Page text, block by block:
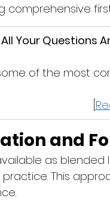
comprehensive
All Your Questions
of the most
and
as
practice. This